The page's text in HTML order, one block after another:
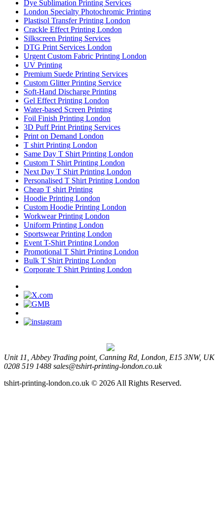
Dye Sublimation Printing Services
London Specialty Photochromic Printing
Plastisol Transfer Printing London
Crackle Effect Printing London
Silkscreen Printing Services
DTG Print Services London
Urgent Custom Fabric Printing London
UV Printing
Premium Suede Printing Services
Custom Glitter Printing Service
Soft-Hand Discharge Printing
Gel Effect Printing London
Water-based Screen Printing
Foil Finish Printing London
3D Puff Print Printing Services
Print on Demand London
T shirt Printing London
Same Day T Shirt Printing London
Custom T Shirt Printing London
Next Day T Shirt Printing London
Personalised T Shirt Printing London
Cheap T shirt Printing
Hoodie Printing London
Custom Hoodie Printing London
Workwear Printing London
Uniform Printing London
Sportswear Printing London
Event T-Shirt Printing London
Promotional T Shirt Printing London
Bulk T Shirt Printing London
Corporate T Shirt Printing London
Unit 11, Abbey Trading point, Canning Rd, London, E15 3NW, UK
0208 519 1488 sales@tshirt-printing-london.co.uk
tshirt-printing-london.co.uk © 2026 All Rights Reserved.